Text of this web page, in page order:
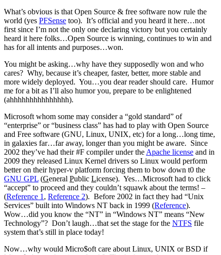
What’s obvious is that Open Source & free software now rule the
world (yes PFSense too). It’s official and you heard it here…not
first since I’m not the only one declaring victory but you certainly
heard it here folks…Open Source is winning, continues to win and
has for all intents and purposes…won.
You might be asking…why have they supposedly won and who
cares? Why, because it’s cheaper, faster, better, more stable and
more widely deployed. You…you dear reader should care. Humor
me for a bit as I’ll also humor you, prepare to be enlightened
(ahhhhhhhhhhhhhhh).
Microsoft whom some may consider a “gold standard” of
“enterprise” or “business class” has had to play with Open Source
and Free software (GNU, Linux, UNIX, etc) for a long…long time,
in galaxies far…far away, longer than you might be aware. Since
2002 they’ve had their #F compiler under the Apache license and in
2009 they released Linux Kernel drivers so Linux would perform
better on their hyper-v platform forcing them to bow down t0 the
GNU GPL (General Public License). Yes…Microsoft had to click
“accept” to proceed and they couldn’t squawk about the terms! –
(Reference 1 , Reference 2). Before 2002 in fact they had “Unix
Services” built into Windows NT back in 1999 (Reference).
Wow…did you know the “NT” in “Windows NT” means “New
Technology”? Don’t laugh…that set the stage for the NTFS file
system that’s still in place today!
Now…why would Micro$oft care about Linux, UNIX or BSD if